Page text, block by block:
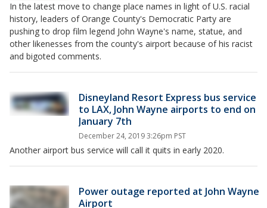
In the latest move to change place names in light of U.S. racial
history, leaders of Orange County's Democratic Party are
pushing to drop film legend John Wayne's name, statue, and
other likenesses from the county's airport because of his racist
and bigoted comments.
Disneyland Resort Express bus service
to LAX, John Wayne airports to end on
January 7th
December 24, 2019 3:26pm PST
Another airport bus service will call it quits in early 2020.
Power outage reported at John Wayne
Airport